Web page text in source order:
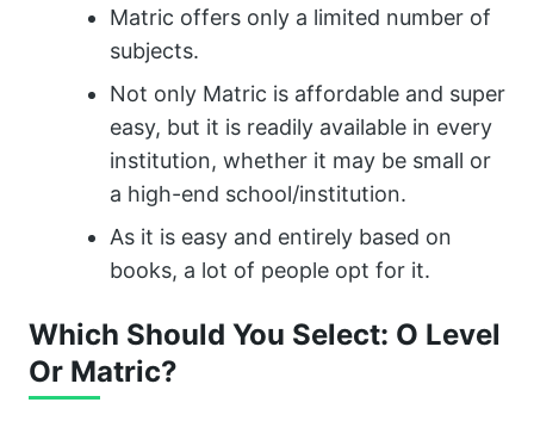
Matric offers only a limited number of
subjects.
Not only Matric is affordable and super
easy, but it is readily available in every
institution, whether it may be small or
a high-end school/institution.
As it is easy and entirely based on
books, a lot of people opt for it.
Which Should You Select: O Level
Or Matric?